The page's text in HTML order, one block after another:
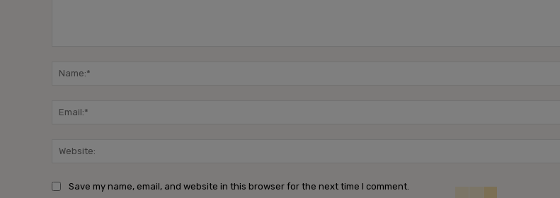
Save my name, email, and website in this browser for the next time I comment.